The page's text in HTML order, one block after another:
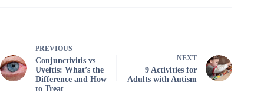
PREVIOUS
Conjunctivitis vs
Uveitis: What’s the
Difference and How
to Treat
NEXT
9 Activities for
Adults with Autism